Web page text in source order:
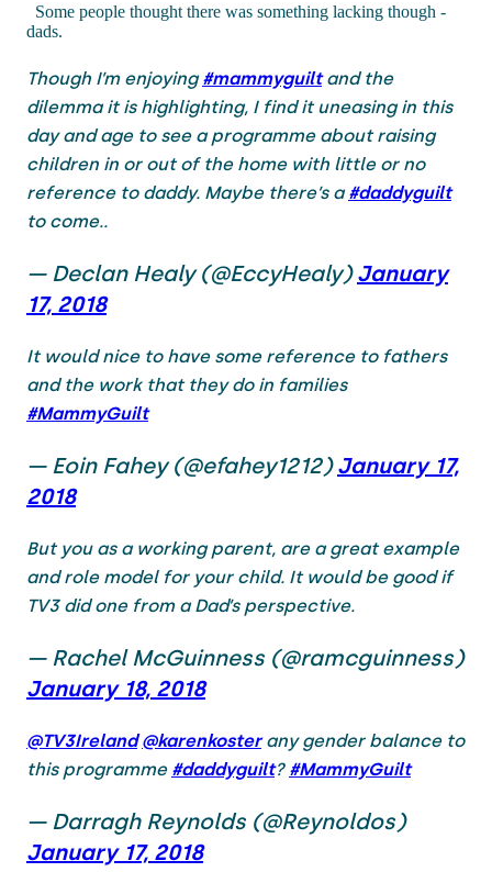
Some people thought there was something lacking though -
dads.
Though I’m enjoying#mammyguiltand the
dilemma it is highlighting, I find it uneasing in this
day and age to see a programme about raising
children in or out of the home with little or no
reference to daddy. Maybe there’s a#daddyguilt
to come..
— Declan Healy (@EccyHealy)January
17, 2018
It would nice to have some reference to fathers
and the work that they do in families
#MammyGuilt
— Eoin Fahey (@efahey1212)January 17,
2018
But you as a working parent, are a great example
and role model for your child. It would be good if
TV3 did one from a Dad’s perspective.
— Rachel McGuinness (@ramcguinness)
January 18, 2018
@TV3Ireland @karenkosterany gender balance to
this programme #daddyguilt? #MammyGuilt
— Darragh Reynolds (@Reynoldos)
January 17, 2018